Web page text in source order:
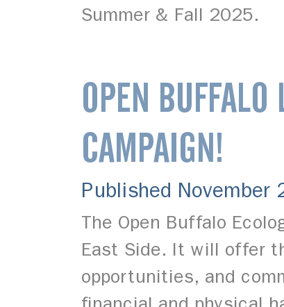
Summer & Fall 2025.
OPEN BUFFALO
CAMPAIGN!
Published November
The Open Buffalo
East Side. It will offer
opportunities, and